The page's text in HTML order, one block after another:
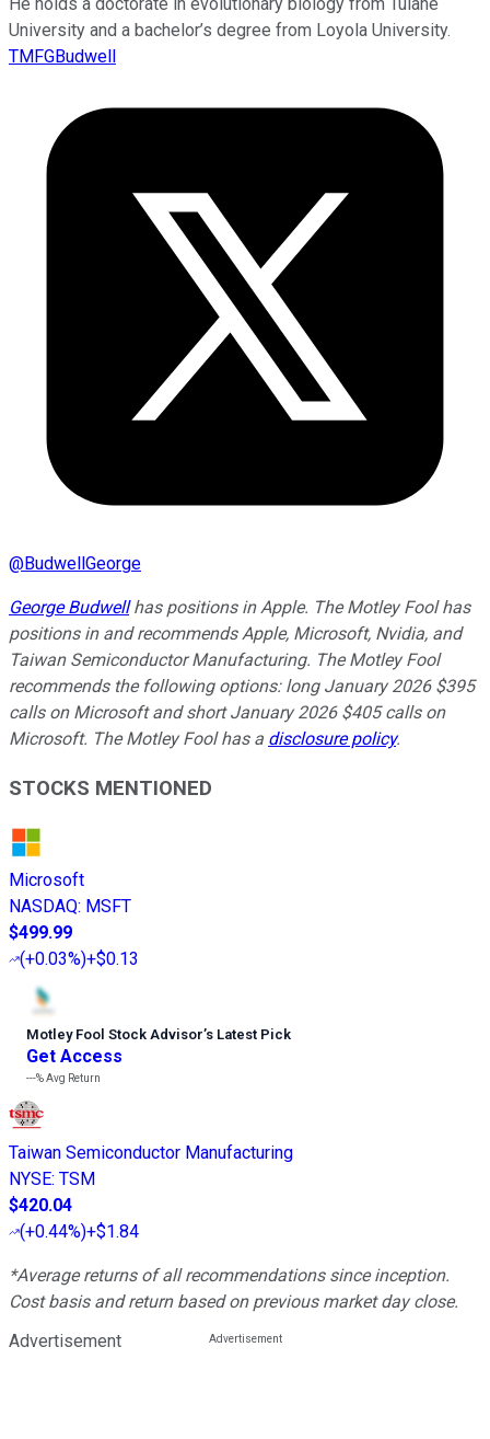
University and a bachelor’s degree from Loyola University.
TMFGBudwell
@BudwellGeorge
George Budwellhas positions in Apple. The Motley Fool has
positions in and recommends Apple, Microsoft, Nvidia, and
Taiwan Semiconductor Manufacturing. The Motley Fool
recommends the following options: long January 2026 $395
calls on Microsoft and short January 2026 $405 calls on
Microsoft. The Motley Fool has a disclosure policy.
STOCKS MENTIONED
Microsoft
NASDAQ: MSFT
$499.99
(+0.03%)+$0.13
Motley Fool Stock Advisor’s Latest Pick
Get Access
---%Avg Return
Taiwan Semiconductor Manufacturing
NYSE: TSM
$420.04
(+0.44%)+$1.84
*Average returns of all recommendations since inception.
Cost basis and return based on previous market day close.
Advertisement